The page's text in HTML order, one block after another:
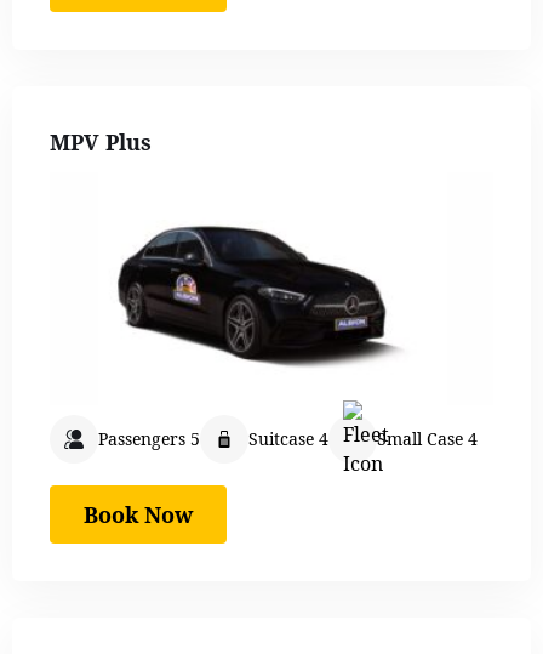
MPV Plus
Passengers 5 Suitcase 4 Small Case 4
Book Now